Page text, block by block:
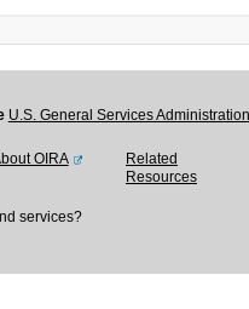
U.S. General Services
OIRA
Related
Resources
services?